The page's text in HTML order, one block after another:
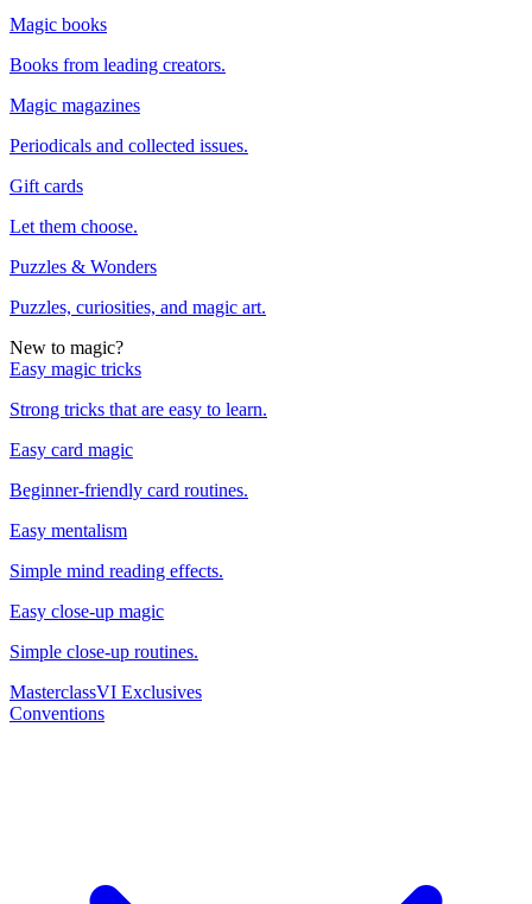
Magic books
Books from leading creators.
Magic magazines
Periodicals and collected issues.
Gift cards
Let them choose.
Puzzles & Wonders
Puzzles, curiosities, and magic art.
New to magic?
Easy magic tricks
Strong tricks that are easy to learn.
Easy card magic
Beginner-friendly card routines.
Easy mentalism
Simple mind reading effects.
Easy close-up magic
Simple close-up routines.
MasterclassVI Exclusives
Conventions